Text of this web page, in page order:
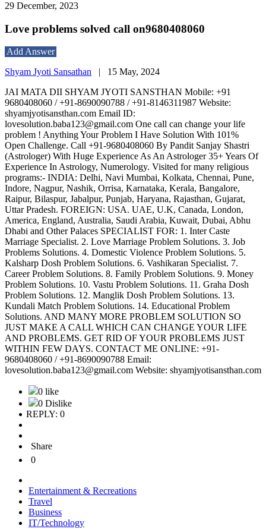
29 December, 2023
Love problems solved call on9680408060
Add Answer
Shyam Jyoti Sansathan | 15 May, 2024
JAI MATA DII SHYAM JYOTI SANSTHAN Mobile: +91
9680408060 / +91-8690090788 / +91-8146311987 Website:
shyamjyotisansthan.com Email ID:
lovesolution.baba123@gmail.com One call can change your life
problem ! Anything Your Problem I Have Solution With 101%
Open Challenge. Call +91-9680408060 By Pandit Sanjay Shastri
(Astrologer) With Huge Experience As An Astrologer 35+ Years Of
Experience In Astrology, Numerology. Visited for many religious
programs:- INDIA: Delhi, Navi Mumbai, Kolkata, Chennai, Pune,
Indore, Nagpur, Nashik, Orrisa, Karnataka, Kerala, Bangalore,
Raipur, Bilaspur, Jabalpur, Punjab, Haryana, Rajasthan, Gujarat,
Uttar Pradesh. FOREIGN: USA. UAE, U.K, Canada, London,
America, England, Australia, Saudi Arabia, Kuwait, Dubai, Abhu
Dhabi and Other Palaces SPECIALIST FOR: 1. Inter Caste
Marriage Specialist. 2. Love Marriage Problem Solutions. 3. Job
Problems Solutions. 4. Domestic Violence Problem Solutions. 5.
Kalsharp Dosh Problem Solutions. 6. Vashikaran Specialist. 7.
Career Problem Solutions. 8. Family Problem Solutions. 9. Money
Problem Solutions. 10. Vastu Problem Solutions. 11. Graha Dosh
Problem Solutions. 12. Manglik Dosh Problem Solutions. 13.
Kundali Match Problem Solutions. 14. Educational Problem
Solutions. AND MANY MORE PROBLEM SOLUTION SO
JUST MAKE A CALL WHICH CAN CHANGE YOUR LIFE
AND PROBLEMS. GET RID OF YOUR PROBLEMS JUST
WITHIN FEW DAYS. CONTACT ME ONLINE: +91-
9680408060 / +91-8690090788 Email:
lovesolution.baba123@gmail.com Website: shyamjyotisansthan.com
0 like
0 Dislike
REPLY: 0
Share
0
Entertainment & Recreations
Travel
Business
IT/Technology